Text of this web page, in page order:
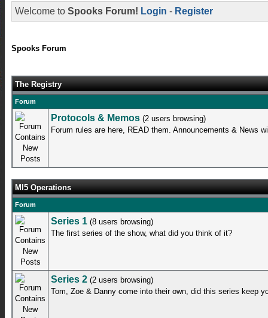
Welcome to Spooks Forum! Login - Register
Spooks Forum
The Registry
Forum
Protocols & Memos (2 users browsing)
Forum rules are here, READ them. Announcements & News
MI5 Operations
Forum
Series 1 (8 users browsing)
The first series of the show, what did you think of it?
Series 2 (2 users browsing)
Tom, Zoe & Danny come into their own, did this series keep